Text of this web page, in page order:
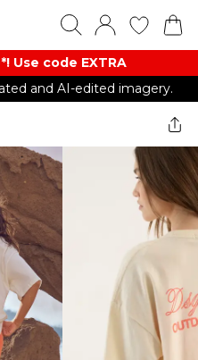
Use code EXTRA
and AI-edited imagery.